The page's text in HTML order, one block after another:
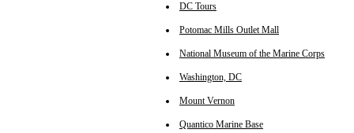
DC Tours
Potomac Mills Outlet Mall
National Museum of the Marine Corps
Washington, DC
Mount Vernon
Quantico Marine Base